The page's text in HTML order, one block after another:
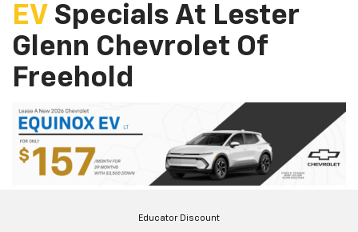
EV Specials At Lester
Glenn Chevrolet Of
Freehold
Educator Discount